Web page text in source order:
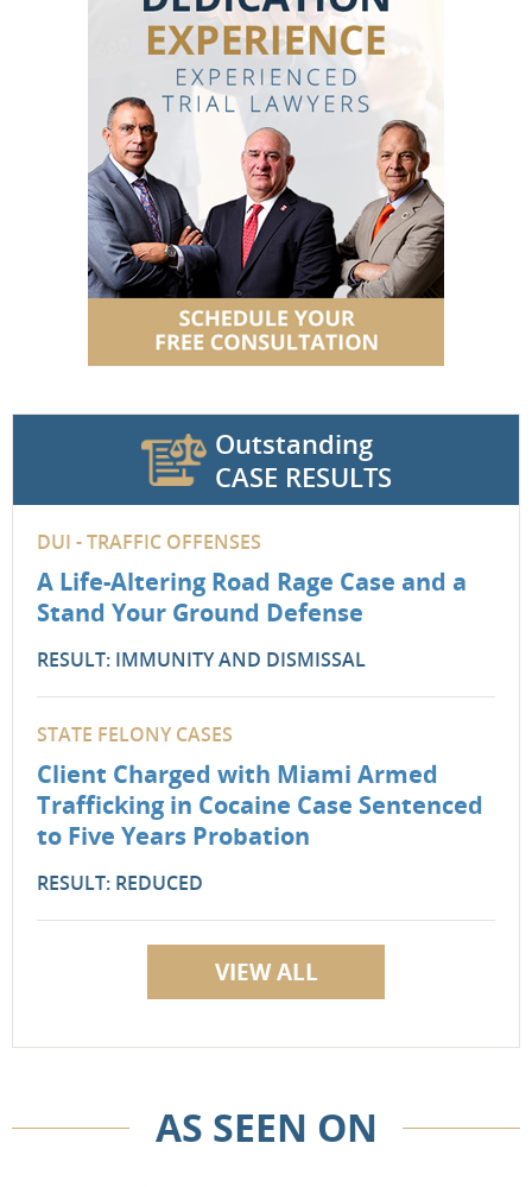
Outstanding
CASE RESULTS
DUI - TRAFFIC OFFENSES
A Life-Altering Road Rage Case and a
Stand Your Ground Defense
RESULT: IMMUNITY AND DISMISSAL
STATE FELONY CASES
Client Charged with Miami Armed
Trafficking in Cocaine Case Sentenced
to Five Years Probation
RESULT: REDUCED
VIEW ALL
AS SEEN ON